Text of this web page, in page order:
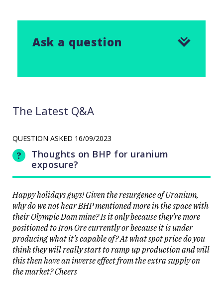
Ask a question
The Latest Q&A
QUESTION ASKED 16/09/2023
Thoughts on BHP for uranium
exposure?
Happy holidays guys! Given the resurgence of Uranium,
why do we not hear BHP mentioned more in the space with
their Olympic Dam mine? Is it only because they're more
positioned to Iron Ore currently or because it is under
producing what it's capable of? At what spot price do you
think they will really start to ramp up production and will
this then have an inverse effect from the extra supply on
the market? Cheers